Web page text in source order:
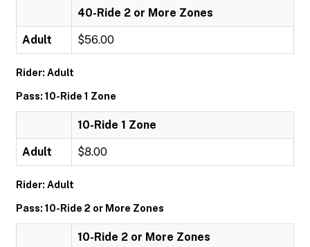
40-Ride 2 or More Zones
Adult $56.00
Rider: Adult
Pass: 10-Ride 1 Zone
10-Ride 1 Zone
Adult $8.00
Rider: Adult
Pass: 10-Ride 2 or More Zones
10-Ride 2 or More Zones